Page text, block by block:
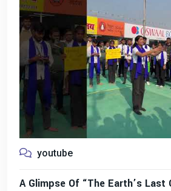
youtube
A Glimpse Of “The Earth’s